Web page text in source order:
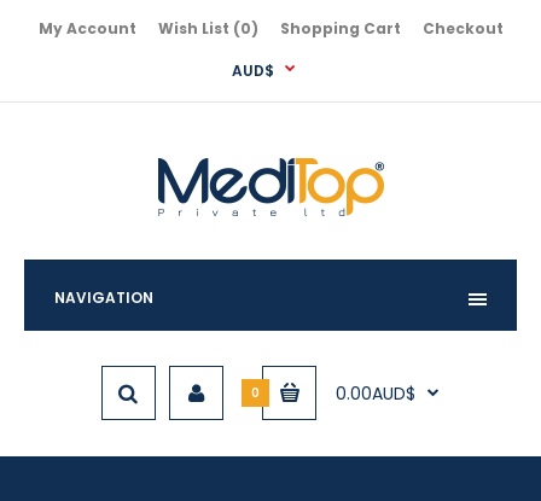
My Account Wish List (0) Shopping Cart Checkout
AUD$
NAVIGATION
0 0.00AUD$